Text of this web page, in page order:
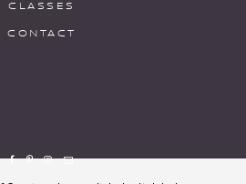
CLASSES
CONTACT